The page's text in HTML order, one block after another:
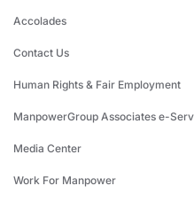
Accolades
Contact Us
Human Rights & Fair Employment
ManpowerGroup Associates e-
Media Center
Work For Manpower